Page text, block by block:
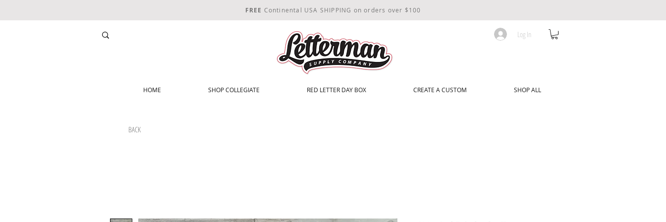
FREE Continental USA SHIPPING on orders over $100
Log In
HOME SHOP COLLEGIATE RED LETTER DAY BOX CREATE A CUSTOM SHOP ALL
BACK